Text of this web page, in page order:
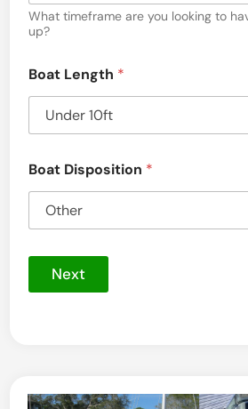
a
h
e
i
c
t
r
s
What timeframe are you looking to
up?
Boat Length *
Boat Disposition *
Next